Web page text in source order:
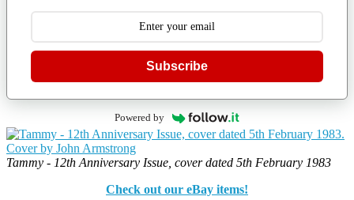
Subscribe
Powered by
Tammy - 12th Anniversary Issue, cover dated 5th February 1983
Check out our eBay items!